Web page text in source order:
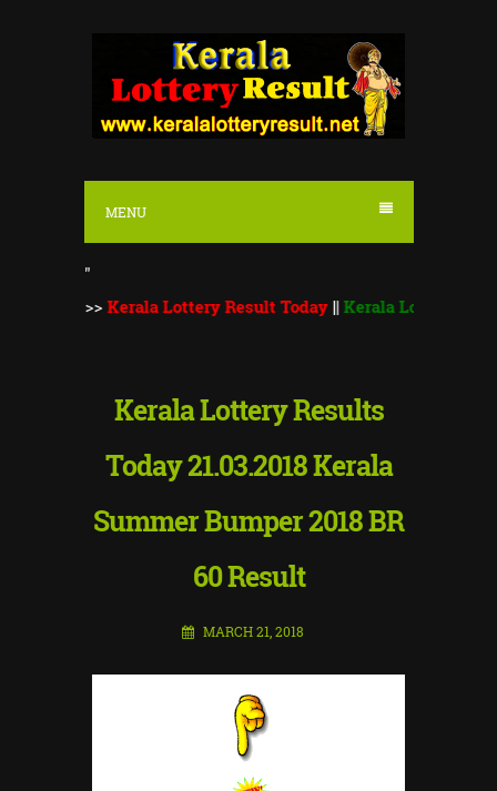
MENU
"
Kerala Lottery Result Today||Kerala Lottery Monsoon
Kerala Lottery Results
Today 21.03.2018 Kerala
Summer Bumper 2018 BR
60 Result
MARCH 21, 2018